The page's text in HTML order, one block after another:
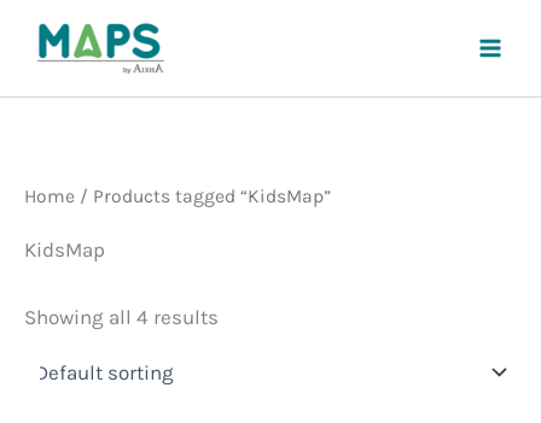
Home / Products tagged “KidsMap”
KidsMap
Showing all 4 results